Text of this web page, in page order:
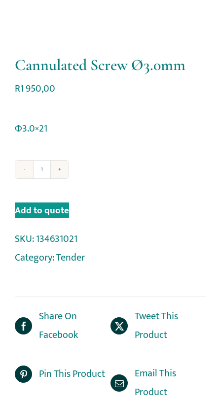
Cannulated Screw Ø3.0mm
R1 950,00
Φ3.0×21
Add to quote
SKU:134631021
Category:Tender
Share On
Facebook
Tweet This
Product
Pin This Product
Email This
Product